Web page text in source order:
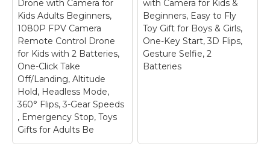
from Google Play. DJI
Neo must be activated
in the DJI Fly App,...
View on
Amazon
parent-child activities
or capturing travel
memories, this...
View on
Amazon
Drone with Camera for
Kids Adults Beginners,
1080P FPV Camera
Remote Control Drone
for Kids with 2 Batteries,
One-Click Take
Off/Landing, Altitude
Hold, Headless Mode,
360° Flips, 3-Gear Speeds
, Emergency Stop, Toys
Gifts for Adults Be
with Camera for Kids &
Beginners, Easy to Fly
Toy Gift for Boys & Girls,
One-Key Start, 3D Flips,
Gesture Selfie, 2
Batteries